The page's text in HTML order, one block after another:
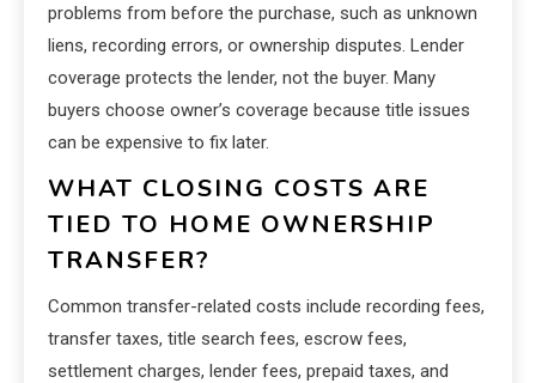
problems from before the purchase, such as unknown
liens, recording errors, or ownership disputes. Lender
coverage protects the lender, not the buyer. Many
buyers choose owner’s coverage because title issues
can be expensive to fix later.
WHAT CLOSING COSTS ARE
TIED TO HOME OWNERSHIP
TRANSFER?
Common transfer-related costs include recording fees,
transfer taxes, title search fees, escrow fees,
settlement charges, lender fees, prepaid taxes, and